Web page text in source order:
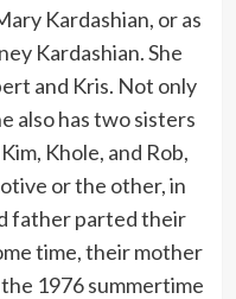
Kardashian, or as
Kardashian. She
and Kris. Not only
also has two sisters
Khole, and Rob,
or the other, in
father parted their
time, their mother
1976 summertime